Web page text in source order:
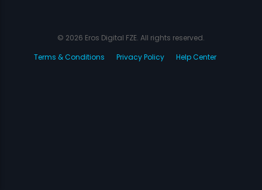
© 2026 Eros Digital FZE. All rights reserved.
Terms & Conditions
Privacy Policy Help Center